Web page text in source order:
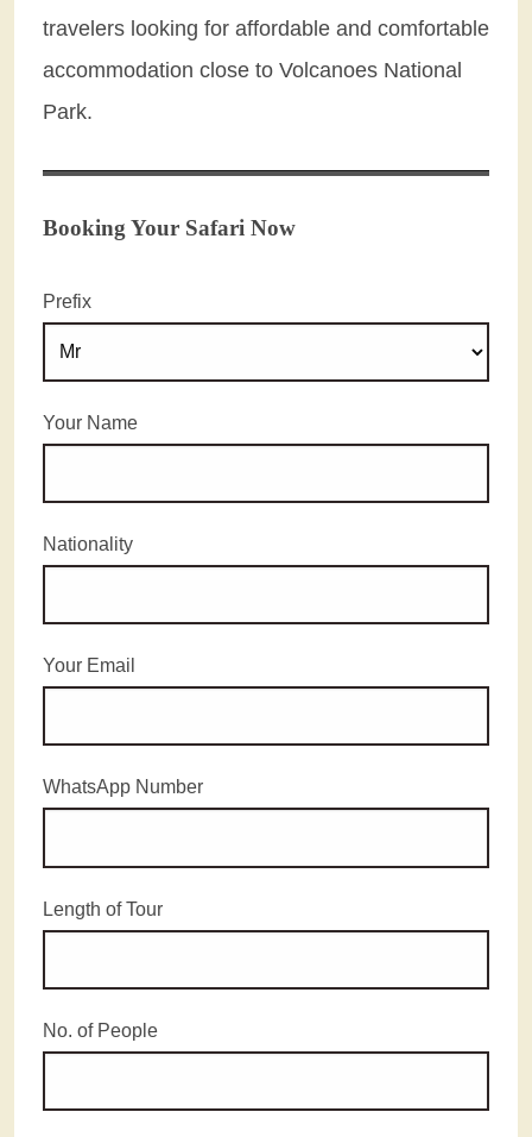
travelers looking for affordable and comfortable
accommodation close to Volcanoes National
Park.
Booking Your Safari Now
Prefix
Your Name
Nationality
Your Email
WhatsApp Number
Length of Tour
No. of People